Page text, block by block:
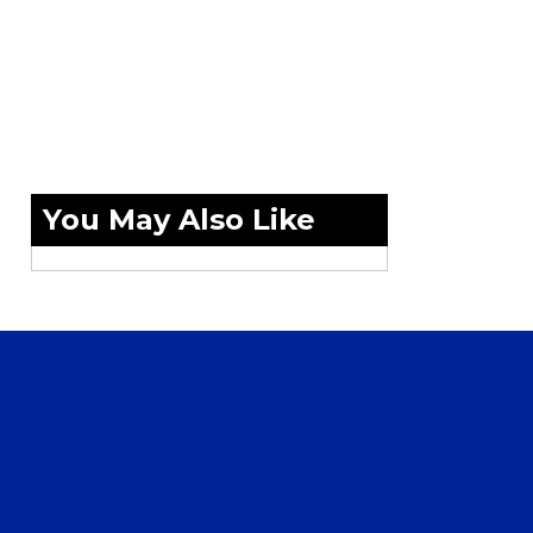
You May Also Like